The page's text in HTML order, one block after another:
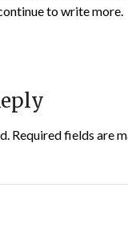
to write more.
Required fields are